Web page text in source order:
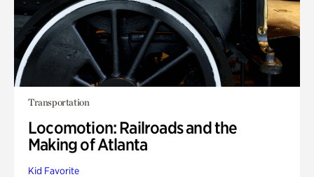
Transportation
Locomotion: Railroads and the
Making of Atlanta
Kid Favorite